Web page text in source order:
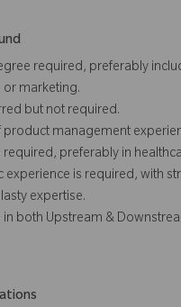
required, preferably
or marketing.
but not required.
product management
required, preferably in
experience is required, with
expertise.
in both Upstream &